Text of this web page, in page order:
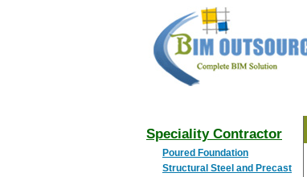
BIM
OUTSOURCING
Speciality Contractor
Poured Foundation
Structural Steel and Precast